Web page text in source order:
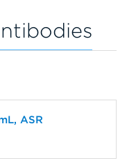
ASR